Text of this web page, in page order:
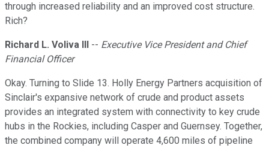
through increased reliability and an improved cost structure.
Rich?
Richard L. Voliva III -- Executive Vice President and Chief
Financial Officer
Okay. Turning to Slide 13. Holly Energy Partners acquisition of
Sinclair's expansive network of crude and product assets
provides an integrated system with connectivity to key crude
hubs in the Rockies, including Casper and Guernsey. Together,
the combined company will operate 4,600 miles of pipeline